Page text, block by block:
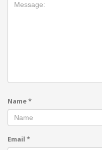
Name*
Email *